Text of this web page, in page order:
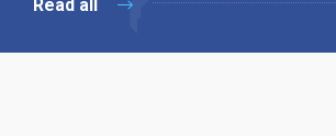
Read all